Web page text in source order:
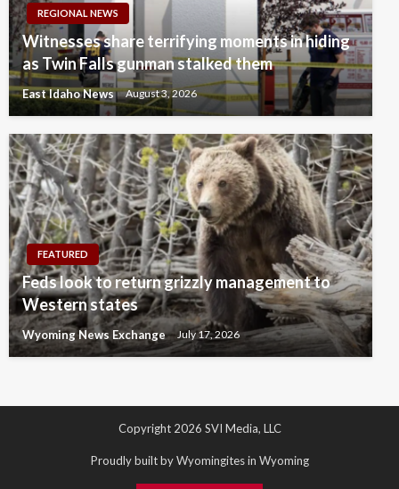
REGIONAL NEWS
Witnesses share terrifying moments in hiding
as Twin Falls gunman stalked them
East Idaho News August 3, 2026
FEATURED
Feds look to return grizzly management to
Western states
Wyoming News Exchange July 17, 2026
Copyright 2026 SVI Media, LLC
Proudly built by Wyomingites in Wyoming